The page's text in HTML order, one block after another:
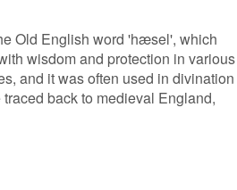
Old English word 'hæsel', which
wisdom and protection in various
and it was often used in divination
back to medieval England,